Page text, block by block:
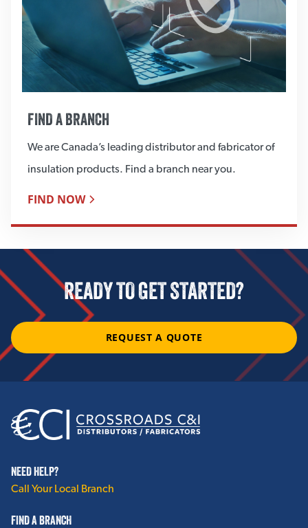
FIND A BRANCH
We are Canada’s leading distributor and fabricator of
insulation products. Find a branch near you.
FIND NOW
READY TO GET STARTED?
REQUEST A QUOTE
NEED HELP?
Call Your Local Branch
FIND A BRANCH